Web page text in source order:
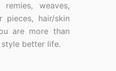
weaves,
pieces, hair/skin
are more than
better life.